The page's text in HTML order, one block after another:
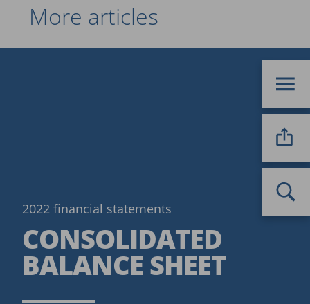
More articles
2022 financial statements
CONSOLIDATED
BALANCE SHEET